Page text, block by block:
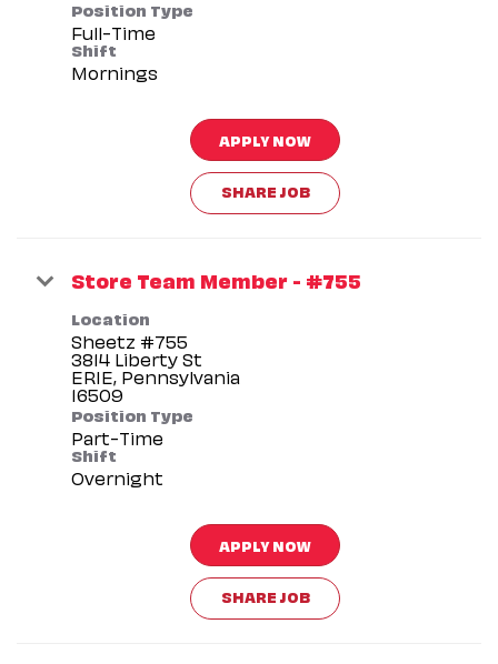
Position Type
Full-Time
Shift
Mornings
APPLY NOW
SHARE JOB
Store Team Member - #755
Location
Sheetz #755
3814 Liberty St
ERIE, Pennsylvania
Position Type
Part-Time
Shift
Overnight
APPLY NOW
SHARE JOB